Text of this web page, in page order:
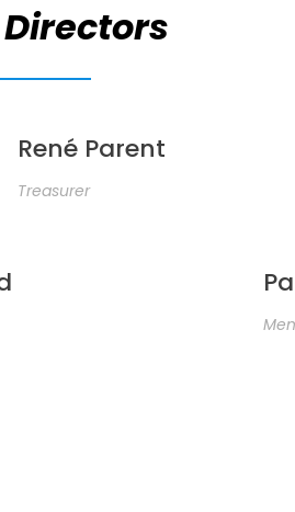
René Parent
Treasurer